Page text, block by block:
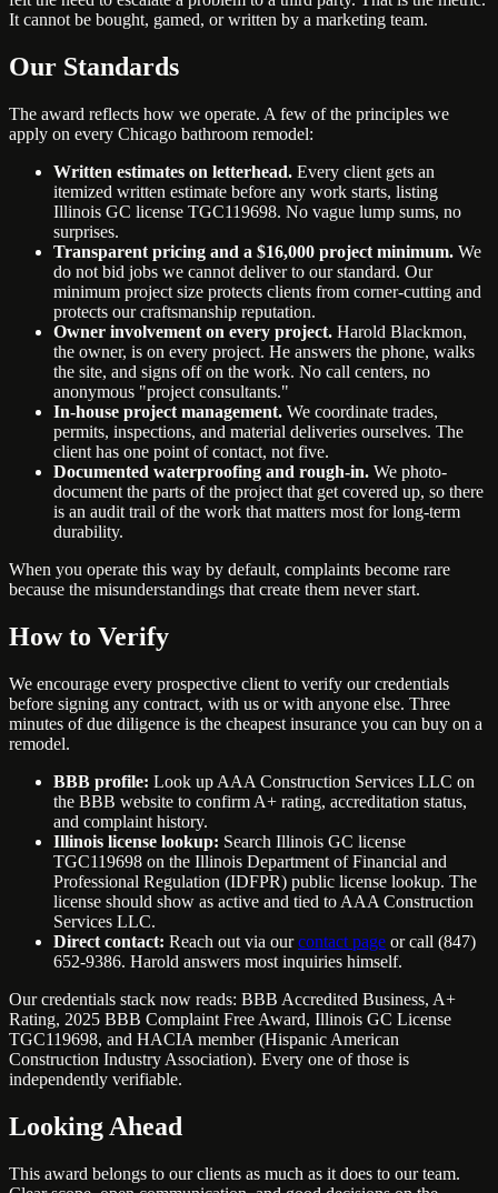
It cannot be bought, gamed, or written by a marketing team.
Our Standards
The award reflects how we operate. A few of the principles we
apply on every Chicago bathroom remodel:
Written estimates on letterhead. Every client gets an
itemized written estimate before any work starts, listing
Illinois GC license TGC119698. No vague lump sums, no
surprises.
Transparent pricing and a $16,000 project minimum. We
do not bid jobs we cannot deliver to our standard. Our
minimum project size protects clients from corner-cutting and
protects our craftsmanship reputation.
Owner involvement on every project. Harold Blackmon,
the owner, is on every project. He answers the phone, walks
the site, and signs off on the work. No call centers, no
anonymous "project consultants."
In-house project management. We coordinate trades,
permits, inspections, and material deliveries ourselves. The
client has one point of contact, not five.
Documented waterproofing and rough-in. We photo-
document the parts of the project that get covered up, so there
is an audit trail of the work that matters most for long-term
durability.
When you operate this way by default, complaints become rare
because the misunderstandings that create them never start.
How to Verify
We encourage every prospective client to verify our credentials
before signing any contract, with us or with anyone else. Three
minutes of due diligence is the cheapest insurance you can buy on a
remodel.
BBB profile: Look up AAA Construction Services LLC on
the BBB website to confirm A+ rating, accreditation status,
and complaint history.
Illinois license lookup: Search Illinois GC license
TGC119698 on the Illinois Department of Financial and
Professional Regulation (IDFPR) public license lookup. The
license should show as active and tied to AAA Construction
Services LLC.
Direct contact: Reach out via ourcontact page or call (847)
652-9386. Harold answers most inquiries himself.
Our credentials stack now reads: BBB Accredited Business, A+
Rating, 2025 BBB Complaint Free Award, Illinois GC License
TGC119698, and HACIA member (Hispanic American
Construction Industry Association). Every one of those is
independently verifiable.
Looking Ahead
This award belongs to our clients as much as it does to our team.